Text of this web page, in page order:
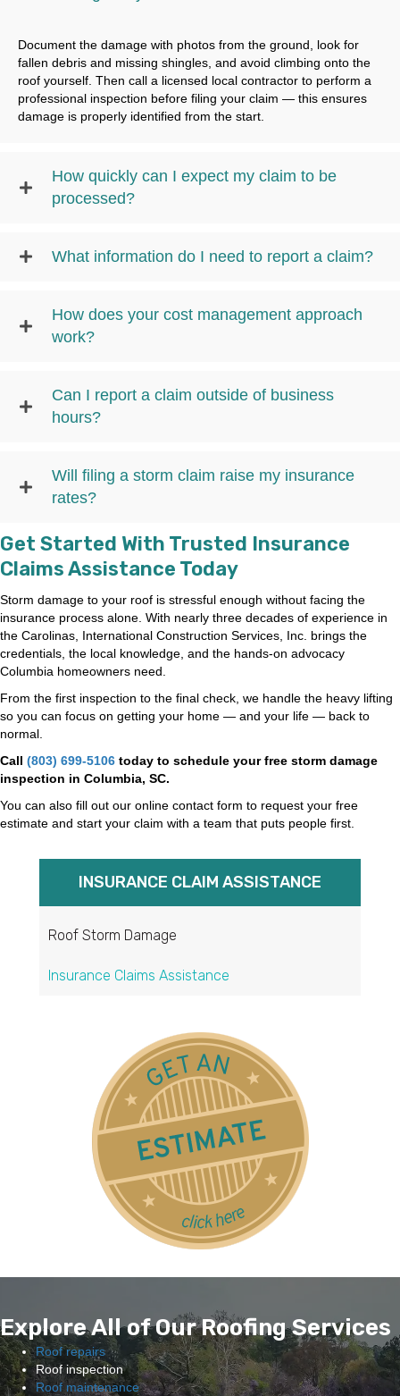
Document the damage with photos from the ground, look for
fallen debris and missing shingles, and avoid climbing onto the
roof yourself. Then call a licensed local contractor to perform a
professional inspection before filing your claim — this ensures
damage is properly identified from the start.
How quickly can I expect my claim to be
processed?
What information do I need to report a claim?
How does your cost management approach
work?
Can I report a claim outside of business
hours?
Will filing a storm claim raise my insurance
rates?
Get Started With Trusted Insurance
Claims Assistance Today
Storm damage to your roof is stressful enough without facing the
insurance process alone. With nearly three decades of experience in
the Carolinas, International Construction Services, Inc. brings the
credentials, the local knowledge, and the hands-on advocacy
Columbia homeowners need.
From the first inspection to the final check, we handle the heavy lifting
so you can focus on getting your home — and your life — back to
normal.
Call (803) 699-5106 today to schedule your free storm damage
inspection in Columbia, SC.
You can also fill out our online contact form to request your free
estimate and start your claim with a team that puts people first.
INSURANCE CLAIM ASSISTANCE
Roof Storm Damage
Insurance Claims Assistance
Explore All of Our Roofing Services
Roof repairs
Roof inspection
Roof maintenance